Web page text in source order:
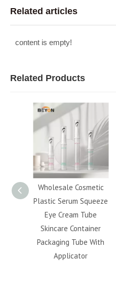
Related articles
content is empty!
Related Products
Wholesale Cosmetic
Plastic Serum Squeeze
Eye Cream Tube
Skincare Container
Packaging Tube With
Applicator